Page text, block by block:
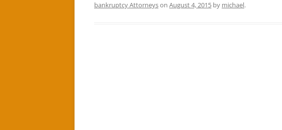
bankruptcy Attorneyson August 4, 2015 by michael.